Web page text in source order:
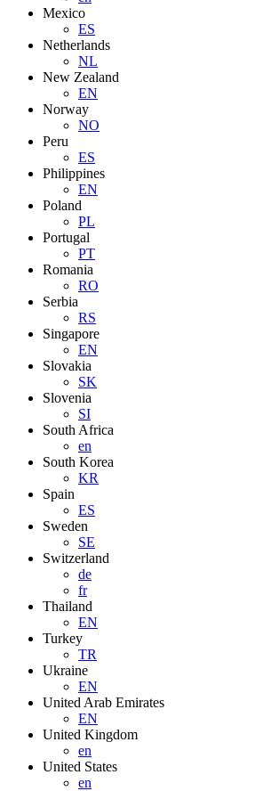
Mexico
ES
Netherlands
NL
New Zealand
EN
Norway
NO
Peru
ES
Philippines
EN
Poland
PL
Portugal
PT
Romania
RO
Serbia
RS
Singapore
EN
Slovakia
SK
Slovenia
SI
South Africa
en
South Korea
KR
Spain
ES
Sweden
SE
Switzerland
de
fr
Thailand
EN
Turkey
TR
Ukraine
EN
United Arab Emirates
EN
United Kingdom
en
United States
en